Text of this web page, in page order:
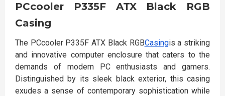
PCcooler P335F ATX Black RGB
Casing
The PCcooler P335F ATX Black RGBCasingis a striking
and innovative computer enclosure that caters to the
demands of modern PC enthusiasts and gamers.
Distinguished by its sleek black exterior, this casing
exudes a sense of contemporary sophistication while